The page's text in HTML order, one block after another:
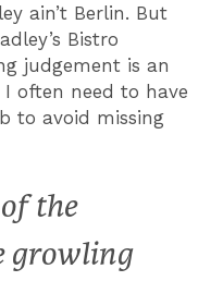
ain’t Berlin. But
Bistro
judgement is an
often need to have
to avoid missing
the
growling